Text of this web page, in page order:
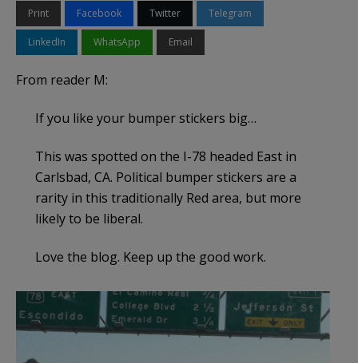
Print Facebook Twitter Telegram
LinkedIn WhatsApp Email
From reader M:
If you like your bumper stickers big…
This was spotted on the I-78 headed East in
Carlsbad, CA. Political bumper stickers are a
rarity in this traditionally Red area, but more
likely to be liberal.
Love the blog. Keep up the good work.